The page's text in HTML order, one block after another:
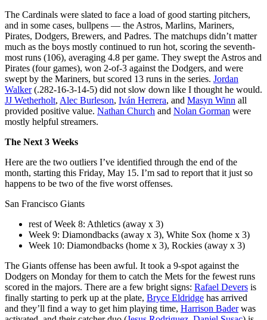
The Cardinals were slated to face a load of good starting pitchers,
and in some cases, bullpens — the Astros, Marlins, Mariners,
Pirates, Dodgers, Brewers, and Padres. The matchups didn’t matter
much as the boys mostly continued to run hot, scoring the seventh-
most runs (106), averaging 4.8 per game. They swept the Astros and
Pirates (four games), won 2-of-3 against the Dodgers, and were
swept by the Mariners, but scored 13 runs in the series. Jordan
Walker(.282-16-3-14-5) did not slow down like I thought he would.
JJ Wetherholt, Alec Burleson, Iván Herrera, and Masyn Winn all
provided positive value. Nathan Church and Nolan Gorman were
mostly helpful streamers.
The Next 3 Weeks
Here are the two outliers I’ve identified through the end of the
month, starting this Friday, May 15. I’m sad to report that it just so
happens to be two of the five worst offenses.
San Francisco Giants
rest of Week 8: Athletics (away x 3)
Week 9: Diamondbacks (away x 3), White Sox (home x 3)
Week 10: Diamondbacks (home x 3), Rockies (away x 3)
The Giants offense has been awful. It took a 9-spot against the
Dodgers on Monday for them to catch the Mets for the fewest runs
scored in the majors. There are a few bright signs: Rafael Devers is
finally starting to perk up at the plate, Bryce Eldridge has arrived
and they’ll find a way to get him playing time, Harrison Baderwas